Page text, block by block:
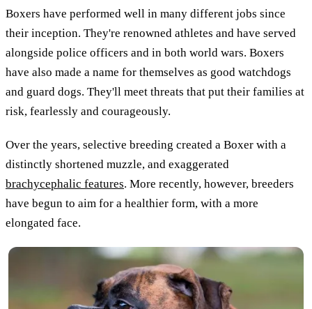
Boxers have performed well in many different jobs since
their inception. They're renowned athletes and have served
alongside police officers and in both world wars. Boxers
have also made a name for themselves as good watchdogs
and guard dogs. They'll meet threats that put their families at
risk, fearlessly and courageously.
Over the years, selective breeding created a Boxer with a
distinctly shortened muzzle, and exaggerated
brachycephalic features. More recently, however, breeders
have begun to aim for a healthier form, with a more
elongated face.